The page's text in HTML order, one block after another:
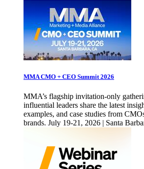
MMA CMO + CEO Summit 2026
MMA’s flagship invitation-only
influential leaders share the latest
examples, and case studies from
brands. July 19-21, 2026 | Santa